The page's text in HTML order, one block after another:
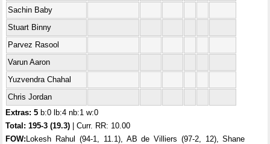
Sachin Baby
Stuart Binny
Parvez Rasool
Varun Aaron
Yuzvendra Chahal
Chris Jordan
Extras: 5 b:0 lb:4 nb:1 w:0
Total:195-3 (19.3) | Curr. RR: 10.00
FOW: Lokesh Rahul (94-1, 11.1), AB de Villiers (97-2, 12), Shane